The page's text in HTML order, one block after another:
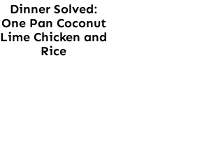
Dinner Solved:
One Pan Coconut
Lime Chicken and
Rice